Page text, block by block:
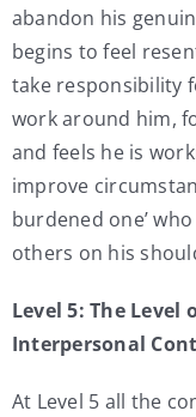
abandon his
begins to feel
take responsibility
work around him,
and feels he is
improve
burdened one’
others on his
Level 5: The
Interpersonal
At Level 5 all the